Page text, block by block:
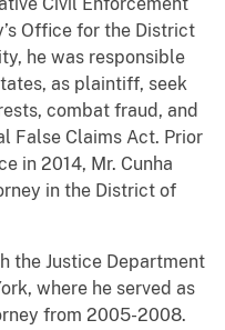
Civil Enforcement
Office for the District
he was responsible
as plaintiff, seek
combat fraud, and
False Claims Act. Prior
in 2014, Mr. Cunha
in the District of
the Justice Department
where he served as
from 2005-2008.